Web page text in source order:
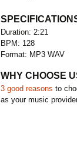
Duration: 2:21
BPM: 128
Format: MP3 WAV
WHY CHOOSE
3 good reasons to
as your music